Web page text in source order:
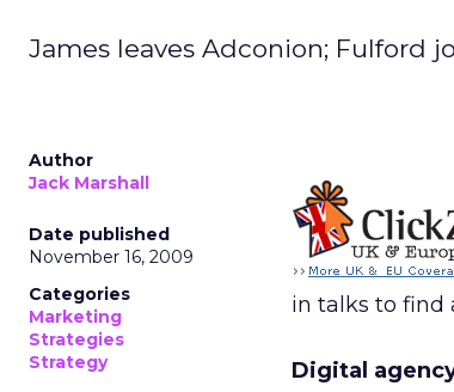
James leaves Adconion; Fulford
Author
Jack Marshall
Date published
November 16, 2009
Categories
Marketing
Strategies
Strategy
in talks to find
Digital